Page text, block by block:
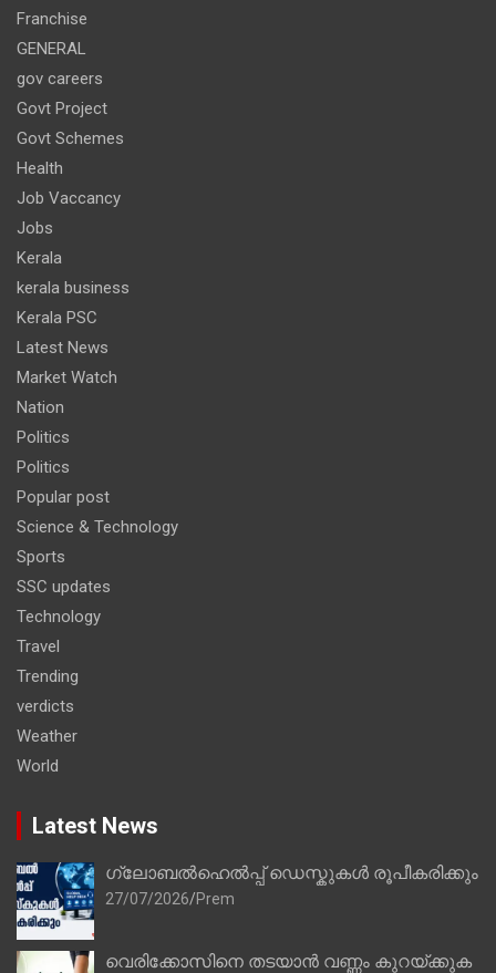
Franchise
GENERAL
gov careers
Govt Project
Govt Schemes
Health
Job Vaccancy
Jobs
Kerala
kerala business
Kerala PSC
Latest News
Market Watch
Nation
Politics
Politics
Popular post
Science & Technology
Sports
SSC updates
Technology
Travel
Trending
verdicts
Weather
World
Latest News
ഗ്ലോബൽഹെൽപ്പ് ഡെസ്കുകൾ രൂപീകരിക്കും
27/07/2026 Prem
വെരിക്കോസിനെ തടയാൻ വണ്ണം കുറയ്ക്കുക